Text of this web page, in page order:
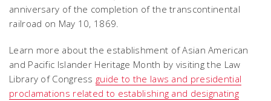
anniversary of the completion of the transcontinental
railroad on May 10, 1869.
Learn more about the establishment of Asian American
and Pacific Islander Heritage Month by visiting the Law
Library of Congress guide to the laws and presidential
proclamations related to establishing and designating